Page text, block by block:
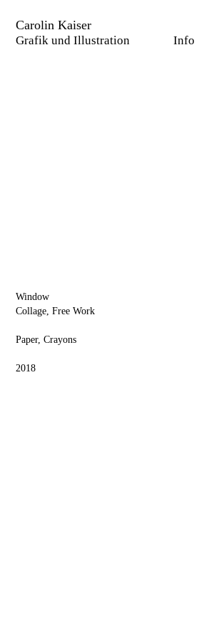
Carolin Kaiser
Grafik und Illustration Info
Window
Collage, Free Work
Paper, Crayons
2018